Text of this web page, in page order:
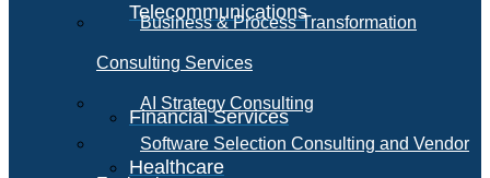
Telecommunications
Financial Services
Healthcare
Business & Process Transformation
Consulting Services
AI Strategy Consulting
Software Selection Consulting and Vendor